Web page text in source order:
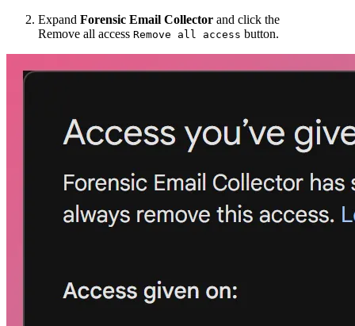
Expand Forensic Email Collector and click the
Remove all access Remove all access button.